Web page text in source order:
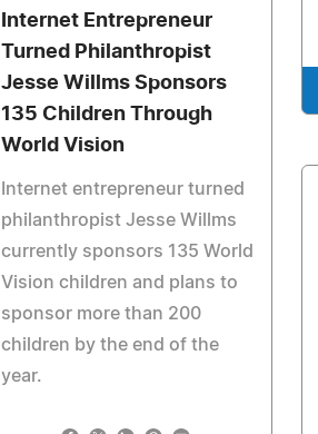
Internet Entrepreneur
Turned Philanthropist
Jesse Willms Sponsors
135 Children Through
World Vision
Internet entrepreneur turned
philanthropist Jesse Willms
currently sponsors 135 World
Vision children and plans to
sponsor more than 200
children by the end of the
year.